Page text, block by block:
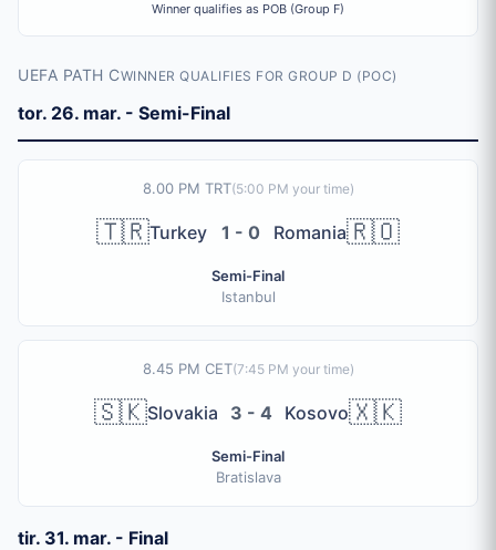
Winner qualifies as POB (Group F)
UEFA PATH CWINNER QUALIFIES FOR GROUP D (POC)
tor. 26. mar. - Semi-Final
8.00 PM TRT(5:00 PM your time)
🇹🇷Turkey 1 - 0 Romania🇷🇴
Semi-Final
Istanbul
8.45 PM CET(7:45 PM your time)
🇸🇰Slovakia 3 - 4 Kosovo🇽🇰
Semi-Final
Bratislava
tir. 31. mar. - Final